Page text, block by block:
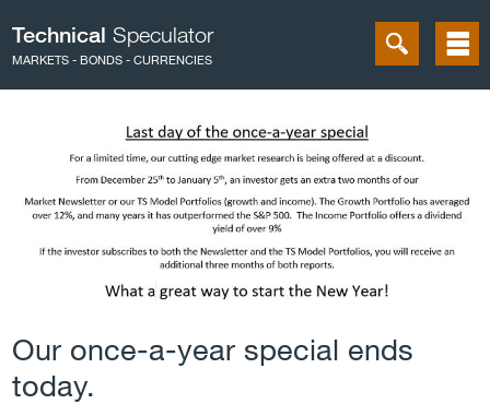
Technical Speculator
MARKETS - BONDS - CURRENCIES
Our once-a-year special ends
today.